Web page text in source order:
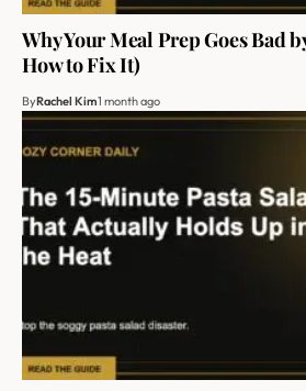
Why Your Meal Prep Goes Bad
How to Fix It)
ByRachel Kim1 month ago